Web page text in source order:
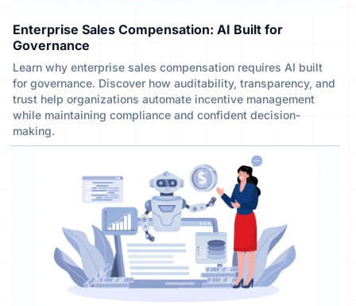
Enterprise Sales Compensation: AI Built for
Governance
Learn why enterprise sales compensation requires AI built
for governance. Discover how auditability, transparency, and
trust help organizations automate incentive management
while maintaining compliance and confident decision-
making.